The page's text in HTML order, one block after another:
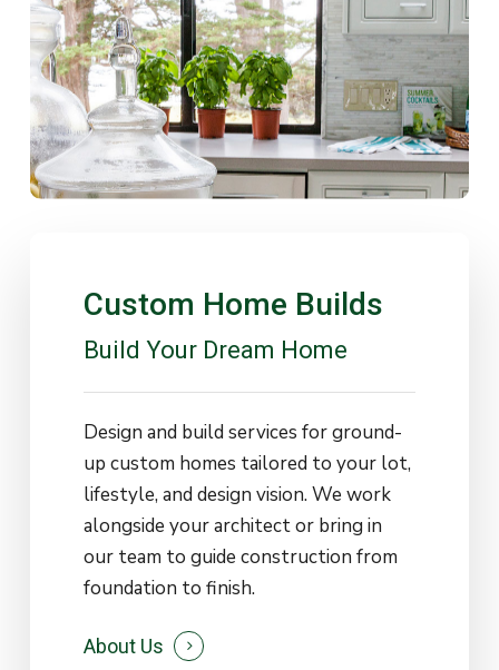
Custom Home Builds
Build Your Dream Home
Design and build services for ground-
up custom homes tailored to your lot,
lifestyle, and design vision. We work
alongside your architect or bring in
our team to guide construction from
foundation to finish.
About Us